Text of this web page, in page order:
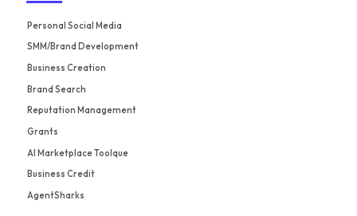
Personal Social Media
SMM/Brand Development
Business Creation
Brand Search
Reputation Management
Grants
AI Marketplace Toolque
Business Credit
AgentSharks